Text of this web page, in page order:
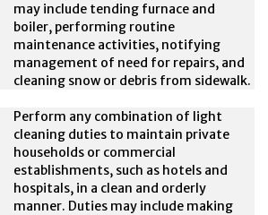
may include tending furnace and
boiler, performing routine
maintenance activities, notifying
management of need for repairs, and
cleaning snow or debris from sidewalk.
Perform any combination of light
cleaning duties to maintain private
households or commercial
establishments, such as hotels and
hospitals, in a clean and orderly
manner. Duties may include making